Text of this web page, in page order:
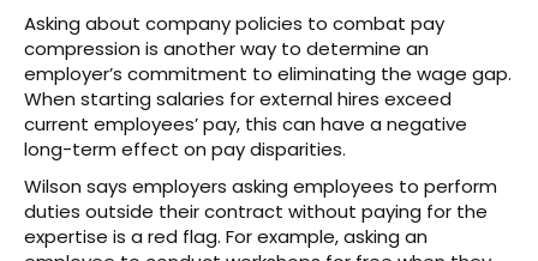
Asking about company policies to combat pay
compression is another way to determine an
employer’s commitment to eliminating the wage gap.
When starting salaries for external hires exceed
current employees’ pay, this can have a negative
long-term effect on pay disparities.
Wilson says employers asking employees to perform
duties outside their contract without paying for the
expertise is a red flag. For example, asking an